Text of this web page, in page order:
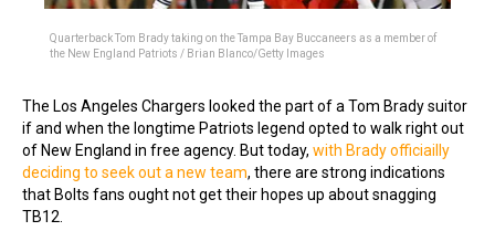
Quarterback Tom Brady taking on the Tampa Bay Buccaneers as a member of
the New England Patriots / Brian Blanco/Getty Images
The Los Angeles Chargers looked the part of a Tom Brady suitor
if and when the longtime Patriots legend opted to walk right out
of New England in free agency. But today, with Brady officiailly
deciding to seek out a new team, there are strong indications
that Bolts fans ought not get their hopes up about snagging
TB12.